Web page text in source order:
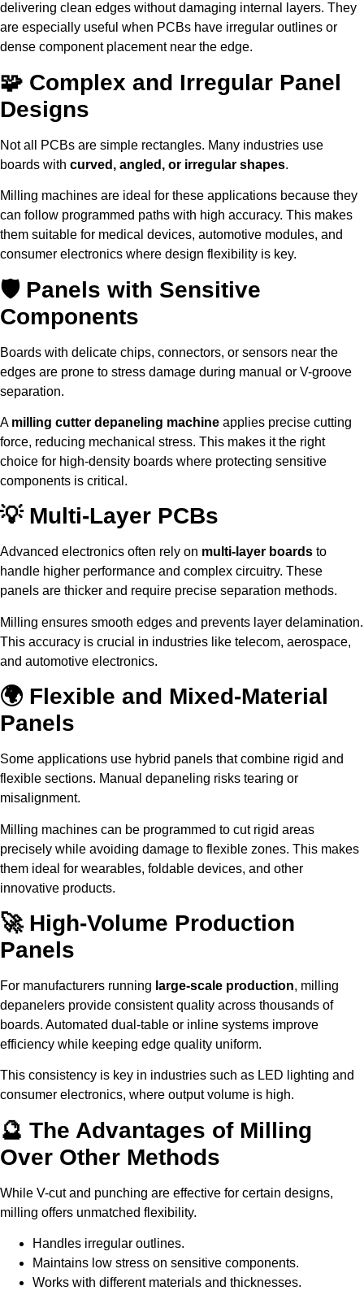
delivering clean edges without damaging internal layers. They
are especially useful when PCBs have irregular outlines or
dense component placement near the edge.
🧩 Complex and Irregular Panel
Designs
Not all PCBs are simple rectangles. Many industries use
boards with curved, angled, or irregular shapes.
Milling machines are ideal for these applications because they
can follow programmed paths with high accuracy. This makes
them suitable for medical devices, automotive modules, and
consumer electronics where design flexibility is key.
🛡 Panels with Sensitive
Components
Boards with delicate chips, connectors, or sensors near the
edges are prone to stress damage during manual or V-groove
separation.
A milling cutter depaneling machine applies precise cutting
force, reducing mechanical stress. This makes it the right
choice for high-density boards where protecting sensitive
components is critical.
💡 Multi-Layer PCBs
Advanced electronics often rely on multi-layer boards to
handle higher performance and complex circuitry. These
panels are thicker and require precise separation methods.
Milling ensures smooth edges and prevents layer delamination.
This accuracy is crucial in industries like telecom, aerospace,
and automotive electronics.
🌍 Flexible and Mixed-Material
Panels
Some applications use hybrid panels that combine rigid and
flexible sections. Manual depaneling risks tearing or
misalignment.
Milling machines can be programmed to cut rigid areas
precisely while avoiding damage to flexible zones. This makes
them ideal for wearables, foldable devices, and other
innovative products.
🚀 High-Volume Production
Panels
For manufacturers running large-scale production, milling
depanelers provide consistent quality across thousands of
boards. Automated dual-table or inline systems improve
efficiency while keeping edge quality uniform.
This consistency is key in industries such as LED lighting and
consumer electronics, where output volume is high.
🔮 The Advantages of Milling
Over Other Methods
While V-cut and punching are effective for certain designs,
milling offers unmatched flexibility.
Handles irregular outlines.
Maintains low stress on sensitive components.
Works with different materials and thicknesses.